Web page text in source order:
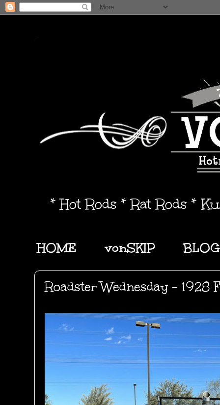
* Hot Rods * Rat Rods *
HOME vonSKIP BLOG
Roadster Wednesday - 1928